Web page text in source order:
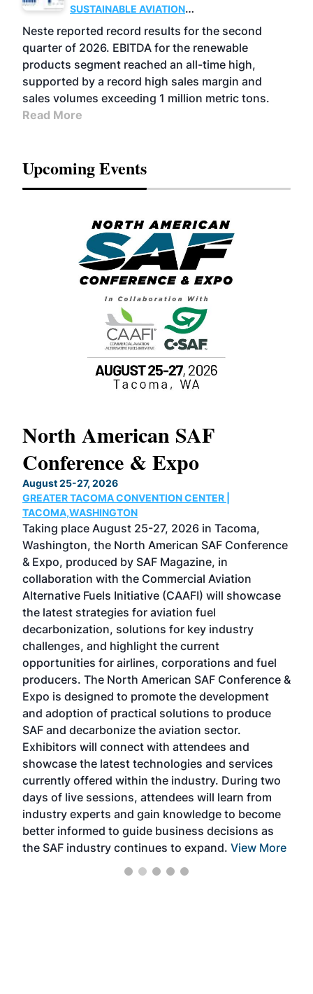
SUSTAINABLE AVIATION
FUELS
BUSINESS OPERATIONS
ADVANCED
BIOFUELS
Neste reported record results for the second
quarter of 2026. EBITDA for the renewable
products segment reached an all-time high,
supported by a record high sales margin and
sales volumes exceeding 1 million metric tons.
Read More
Upcoming Events
North American SAF
Conference & Expo
August 25-27, 2026
GREATER TACOMA CONVENTION CENTER |
TACOMA,WASHINGTON
Taking place August 25-27, 2026 in Tacoma,
Washington, the North American SAF Conference
& Expo, produced by SAF Magazine, in
collaboration with the Commercial Aviation
Alternative Fuels Initiative (CAAFI) will showcase
the latest strategies for aviation fuel
decarbonization, solutions for key industry
challenges, and highlight the current
opportunities for airlines, corporations and fuel
producers. The North American SAF Conference &
Expo is designed to promote the development
and adoption of practical solutions to produce
SAF and decarbonize the aviation sector.
Exhibitors will connect with attendees and
showcase the latest technologies and services
currently offered within the industry. During two
days of live sessions, attendees will learn from
industry experts and gain knowledge to become
better informed to guide business decisions as
the SAF industry continues to expand. View More